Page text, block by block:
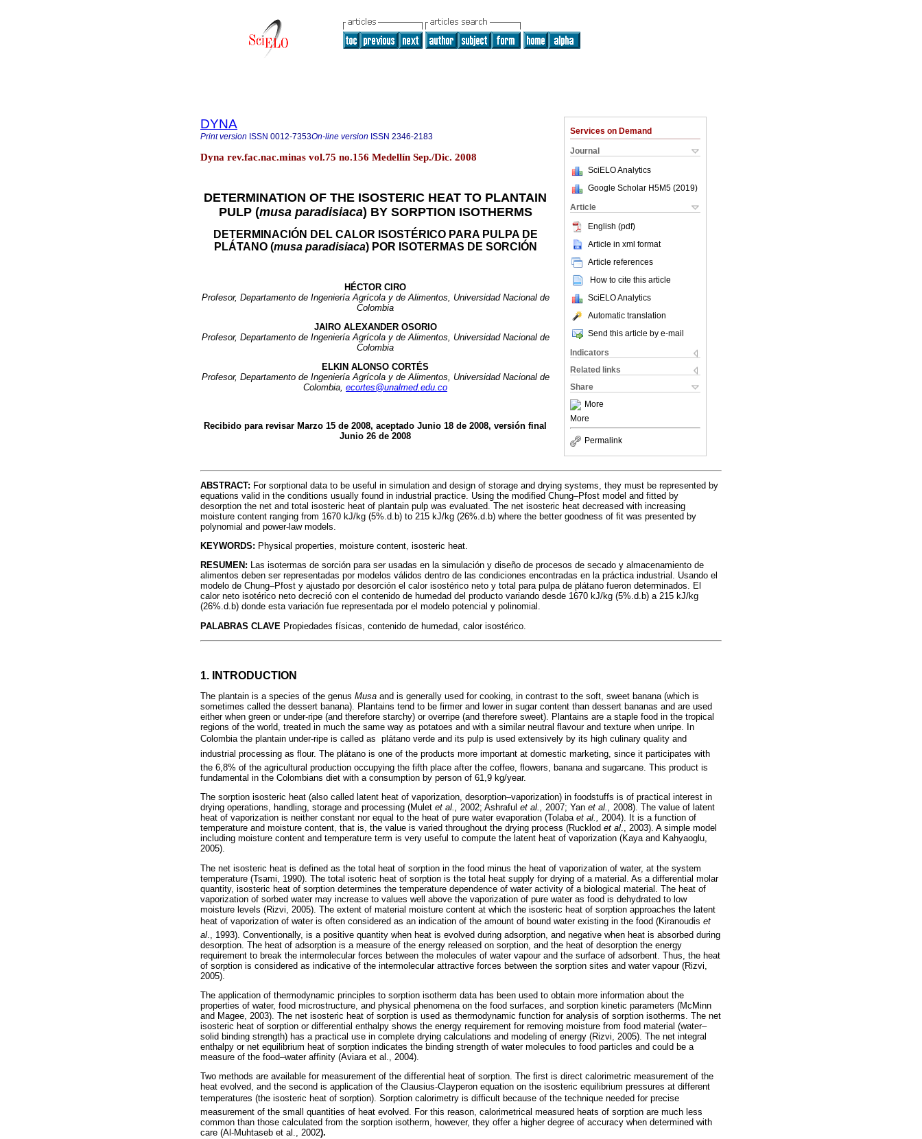
Services on Demand
Journal
SciELO Analytics
Google Scholar H5M5 (2019)
Article
English (pdf)
Article in xml format
Article references
How to cite this article
SciELO Analytics
Automatic translation
Send this article by e-mail
Indicators
Related links
Share
More
More
Permalink
DYNA
Print version ISSN 0012-7353On-line version ISSN 2346-2183
Dyna rev.fac.nac.minas vol.75 no.156 Medellín Sep./Dic. 2008
DETERMINATION OF THE ISOSTERIC HEAT TO PLANTAIN
PULP (musa paradisiaca) BY SORPTION ISOTHERMS
DETERMINACIÓN DEL CALOR ISOSTÉRICO PARA PULPA DE
PLÁTANO (musa paradisiaca) POR ISOTERMAS DE SORCIÓN
HÉCTOR CIRO
Profesor, Departamento de Ingeniería Agrícola y de Alimentos, Universidad Nacional de
Colombia
JAIRO ALEXANDER OSORIO
Profesor, Departamento de Ingeniería Agrícola y de Alimentos, Universidad Nacional de
Colombia
ELKIN ALONSO CORTÉS
Profesor, Departamento de Ingeniería Agrícola y de Alimentos, Universidad Nacional de
Colombia, ecortes@unalmed.edu.co
Recibido para revisar Marzo 15 de 2008, aceptado Junio 18 de 2008, versión final
Junio 26 de 2008
ABSTRACT: For sorptional data to be useful in simulation and design of storage and drying systems, they must be represented by
equations valid in the conditions usually found in industrial practice. Using the modified Chung–Pfost model and fitted by
desorption the net and total isosteric heat of plantain pulp was evaluated. The net isosteric heat decreased with increasing
moisture content ranging from 1670 kJ/kg (5%.d.b) to 215 kJ/kg (26%.d.b) where the better goodness of fit was presented by
polynomial and power-law models.
KEYWORDS: Physical properties, moisture content, isosteric heat.
RESUMEN: Las isotermas de sorción para ser usadas en la simulación y diseño de procesos de secado y almacenamiento de
alimentos deben ser representadas por modelos válidos dentro de las condiciones encontradas en la práctica industrial. Usando el
modelo de Chung–Pfost y ajustado por desorción el calor isostérico neto y total para pulpa de plátano fueron determinados. El
calor neto isotérico neto decreció con el contenido de humedad del producto variando desde 1670 kJ/kg (5%.d.b) a 215 kJ/kg
(26%.d.b) donde esta variación fue representada por el modelo potencial y polinomial.
PALABRAS CLAVE Propiedades físicas, contenido de humedad, calor isostérico.
1. INTRODUCTION
The plantain is a species of the genus Musa and is generally used for cooking, in contrast to the soft, sweet banana (which is
sometimes called the dessert banana). Plantains tend to be firmer and lower in sugar content than dessert bananas and are used
either when green or under-ripe (and therefore starchy) or overripe (and therefore sweet). Plantains are a staple food in the tropical
regions of the world, treated in much the same way as potatoes and with a similar neutral flavour and texture when unripe. In
Colombia the plantain under-ripe is called as  plátano verde and its pulp is used extensively by its high culinary quality and
industrial processing as flour. The plátano is one of the products more important at domestic marketing, since it participates with
the 6,8% of the agricultural production occupying the fifth place after the coffee, flowers, banana and sugarcane. This product is
fundamental in the Colombians diet with a consumption by person of 61,9 kg/year.
The sorption isosteric heat (also called latent heat of vaporization, desorption–vaporization) in foodstuffs is of practical interest in
drying operations, handling, storage and processing (Mulet et al., 2002; Ashraful et al., 2007; Yan et al., 2008). The value of latent
heat of vaporization is neither constant nor equal to the heat of pure water evaporation (Tolaba et al., 2004). It is a function of
temperature and moisture content, that is, the value is varied throughout the drying process (Rucklod et al., 2003). A simple model
including moisture content and temperature term is very useful to compute the latent heat of vaporization (Kaya and Kahyaoglu,
2005).
The net isosteric heat is defined as the total heat of sorption in the food minus the heat of vaporization of water, at the system
temperature (Tsami, 1990). The total isoteric heat of sorption is the total heat supply for drying of a material. As a differential molar
quantity, isosteric heat of sorption determines the temperature dependence of water activity of a biological material. The heat of
vaporization of sorbed water may increase to values well above the vaporization of pure water as food is dehydrated to low
moisture levels (Rizvi, 2005). The extent of material moisture content at which the isosteric heat of sorption approaches the latent
heat of vaporization of water is often considered as an indication of the amount of bound water existing in the food (Kiranoudis et
al ., 1993). Conventionally, is a positive quantity when heat is evolved during adsorption, and negative when heat is absorbed during
desorption. The heat of adsorption is a measure of the energy released on sorption, and the heat of desorption the energy
requirement to break the intermolecular forces between the molecules of water vapour and the surface of adsorbent. Thus, the heat
of sorption is considered as indicative of the intermolecular attractive forces between the sorption sites and water vapour (Rizvi,
2005).
The application of thermodynamic principles to sorption isotherm data has been used to obtain more information about the
properties of water, food microstructure, and physical phenomena on the food surfaces, and sorption kinetic parameters (McMinn
and Magee, 2003). The net isosteric heat of sorption is used as thermodynamic function for analysis of sorption isotherms. The net
isosteric heat of sorption or differential enthalpy shows the energy requirement for removing moisture from food material (water–
solid binding strength) has a practical use in complete drying calculations and modeling of energy (Rizvi, 2005). The net integral
enthalpy or net equilibrium heat of sorption indicates the binding strength of water molecules to food particles and could be a
measure of the food–water affinity (Aviara et al., 2004).
Two methods are available for measurement of the differential heat of sorption. The first is direct calorimetric measurement of the
heat evolved, and the second is application of the Clausius-Clayperon equation on the isosteric equilibrium pressures at different
temperatures (the isosteric heat of sorption). Sorption calorimetry is difficult because of the technique needed for precise
measurement of the small quantities of heat evolved. For this reason, calorimetrical measured heats of sorption are much less
common than those calculated from the sorption isotherm, however, they offer a higher degree of accuracy when determined with
care (Al-Muhtaseb et al., 2002).